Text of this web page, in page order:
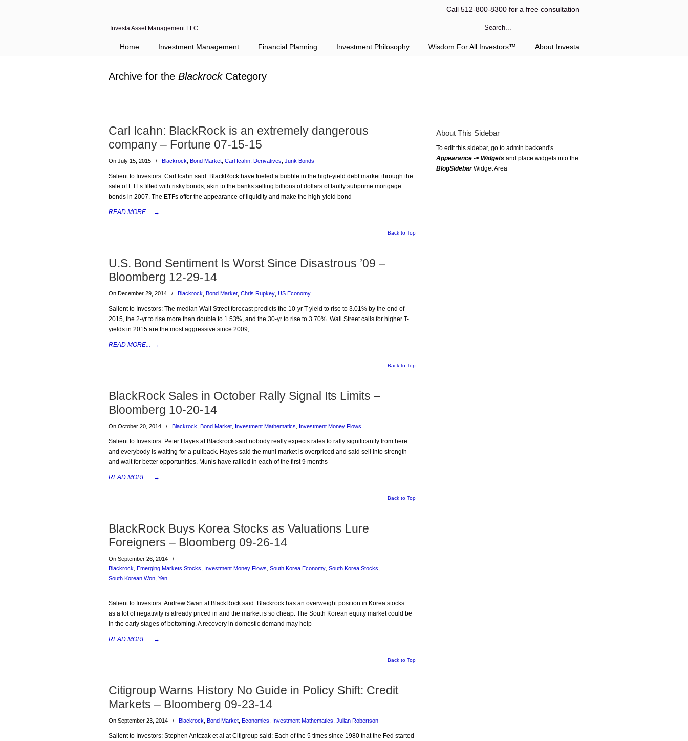
Investa Asset Management LLC
Call 512-800-8300 for a free consultation
Home Investment Management Financial Planning Investment Philosophy Wisdom For All Investors™ About Investa
Archive for the BlackrockCategory
Carl Icahn: BlackRock is an extremely dangerous
company – Fortune 07-15-15
On July 15, 2015 / Blackrock Bond Market Carl Icahn Derivatives Junk Bonds
Salient to Investors: Carl Icahn said: BlackRock have fueled a bubble in the high-yield debt market through the
sale of ETFs filled with risky bonds, akin to the banks selling billions of dollars of faulty subprime mortgage
bonds in 2007. The ETFs offer the appearance of liquidity and make the high-yield bond
READ MORE... →
Back to Top
U.S. Bond Sentiment Is Worst Since Disastrous ’09 –
Bloomberg 12-29-14
On December 29, 2014 / Blackrock Bond Market Chris Rupkey US Economy
Salient to Investors: The median Wall Street forecast predicts the 10-yr T-yield to rise to 3.01% by the end of
2015, the 2-yr to rise more than double to 1.53%, and the 30-yr to rise to 3.70%. Wall Street calls for higher T-
yields in 2015 are the most aggressive since 2009,
READ MORE... →
Back to Top
BlackRock Sales in October Rally Signal Its Limits –
Bloomberg 10-20-14
On October 20, 2014 / Blackrock Bond Market Investment Mathematics Investment Money Flows
Salient to Investors: Peter Hayes at Blackrock said nobody really expects rates to rally significantly from here
and everybody is waiting for a pullback. Hayes said the muni market is overpriced and said sell into strength
and wait for better opportunities. Munis have rallied in each of the first 9 months
READ MORE... →
Back to Top
BlackRock Buys Korea Stocks as Valuations Lure
Foreigners – Bloomberg 09-26-14
On September 26, 2014
/
Blackrock Emerging Markets Stocks Investment Money Flows South Korea Economy South Korea Stocks
South Korean Won Yen
Salient to Investors: Andrew Swan at BlackRock said: Blackrock has an overweight position in Korea stocks
as a lot of negativity is already priced in and the market is so cheap. The South Korean equity market could be
in the early stages of bottoming. A recovery in domestic demand may help
READ MORE... →
Back to Top
Citigroup Warns History No Guide in Policy Shift: Credit
Markets – Bloomberg 09-23-14
On September 23, 2014 / Blackrock Bond Market Economics Investment Mathematics Julian Robertson
Salient to Investors: Stephen Antczak et al at Citigroup said: Each of the 5 times since 1980 that the Fed started
About This Sidebar
To edit this sidebar, go to admin backend's
Appearance -> Widgets and place widgets into the
BlogSidebarWidget Area